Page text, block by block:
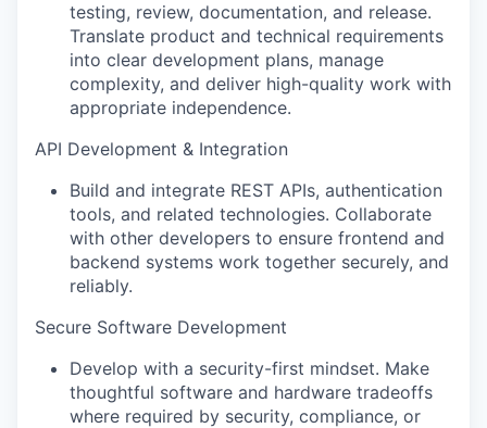
testing, review, documentation, and release.
Translate product and technical requirements
into clear development plans, manage
complexity, and deliver high-quality work with
appropriate independence.
API Development & Integration
Build and integrate REST APIs, authentication
tools, and related technologies. Collaborate
with other developers to ensure frontend and
backend systems work together securely, and
reliably.
Secure Software Development
Develop with a security-first mindset. Make
thoughtful software and hardware tradeoffs
where required by security, compliance, or